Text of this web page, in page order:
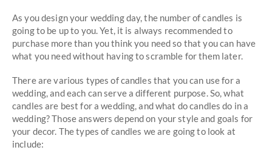
As you design your wedding day, the number of candles is
going to be up to you. Yet, it is always recommended to
purchase more than you think you need so that you can have
what you need without having to scramble for them later.
There are various types of candles that you can use for a
wedding, and each can serve a different purpose. So, what
candles are best for a wedding, and what do candles do in a
wedding? Those answers depend on your style and goals for
your decor. The types of candles we are going to look at
include: